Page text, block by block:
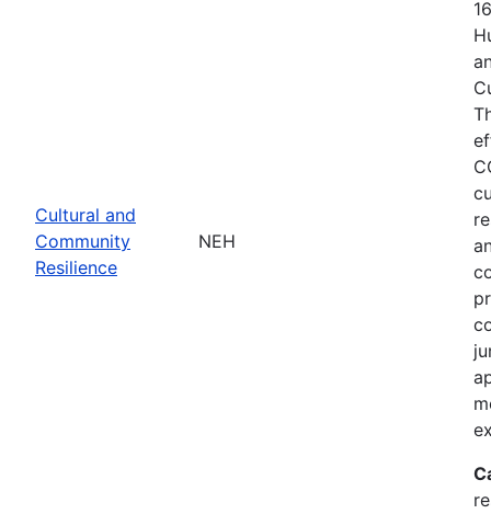
Cultural and
Community
Resilience
NEH